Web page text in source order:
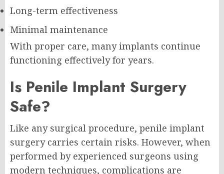
Long-term effectiveness
Minimal maintenance
With proper care, many implants continue
functioning effectively for years.
Is Penile Implant Surgery
Safe?
Like any surgical procedure, penile implant
surgery carries certain risks. However, when
performed by experienced surgeons using
modern techniques, complications are